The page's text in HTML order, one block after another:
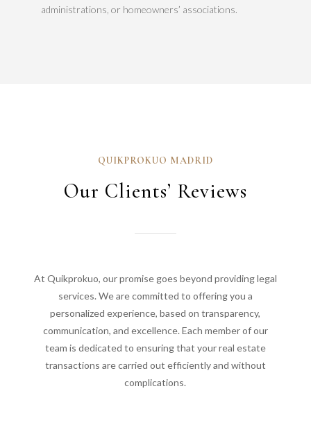
administrations, or homeowners’ associations.
QUIKPROKUO MADRID
Our Clients’ Reviews
At Quikprokuo, our promise goes beyond providing legal
services. We are committed to offering you a
personalized experience, based on transparency,
communication, and excellence. Each member of our
team is dedicated to ensuring that your real estate
transactions are carried out efficiently and without
complications.